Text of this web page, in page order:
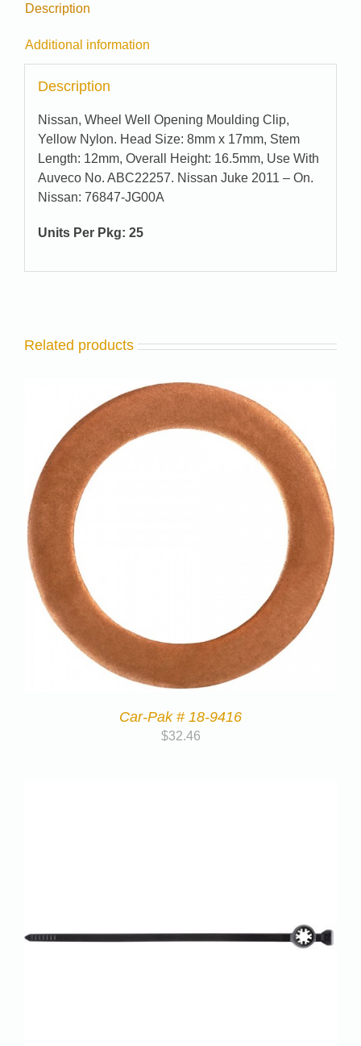
Description
Additional information
Description
Nissan, Wheel Well Opening Moulding Clip,
Yellow Nylon. Head Size: 8mm x 17mm, Stem
Length: 12mm, Overall Height: 16.5mm, Use With
Auveco No. ABC22257. Nissan Juke 2011 – On.
Nissan: 76847-JG00A
Units Per Pkg: 25
Related products
Car-Pak # 18-9416
$32.46